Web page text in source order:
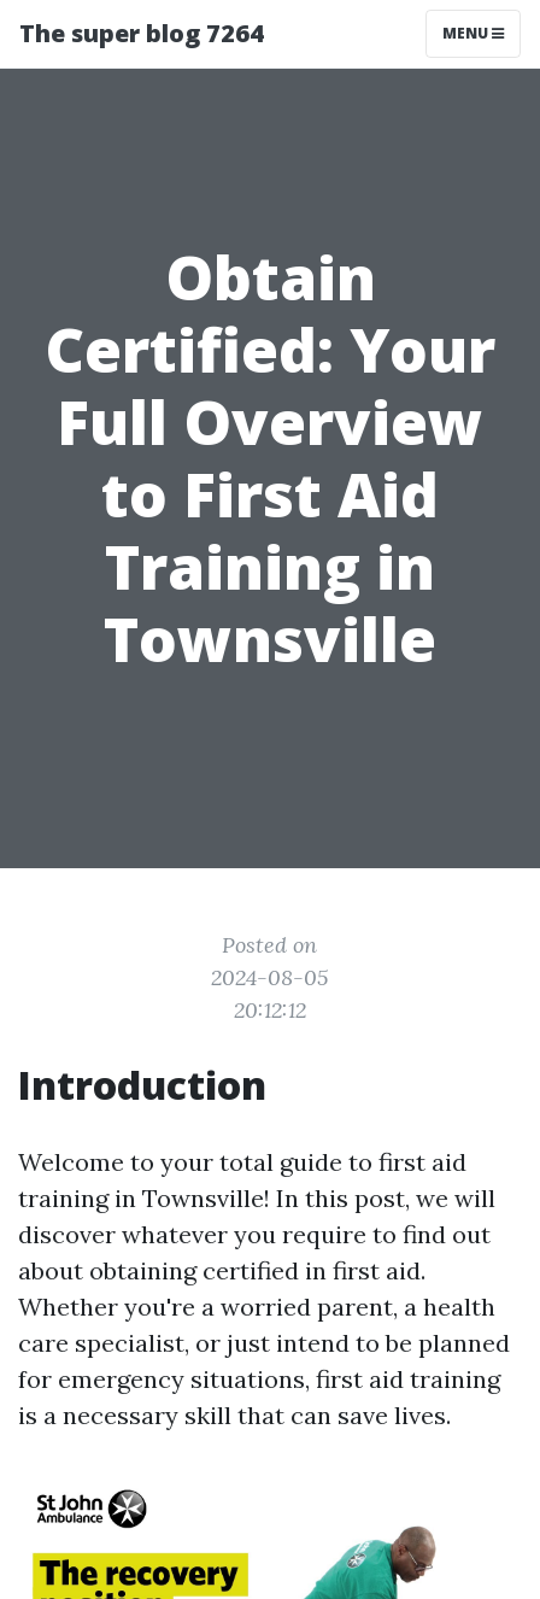
The super blog 7264 MENU
Obtain
Certified: Your
Full Overview
to First Aid
Training in
Townsville
Posted on
2024-08-05
20:12:12
Introduction
Welcome to your total guide to first aid
training in Townsville! In this post, we will
discover whatever you require to find out
about obtaining certified in first aid.
Whether you're a worried parent, a health
care specialist, or just intend to be planned
for emergency situations, first aid training
is a necessary skill that can save lives.